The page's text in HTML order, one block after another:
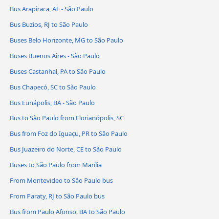
Bus Arapiraca, AL - São Paulo
Bus Buzios, RJ to São Paulo
Buses Belo Horizonte, MG to São Paulo
Buses Buenos Aires - São Paulo
Buses Castanhal, PA to São Paulo
Bus Chapecó, SC to São Paulo
Bus Eunápolis, BA - São Paulo
Bus to São Paulo from Florianópolis, SC
Bus from Foz do Iguaçu, PR to São Paulo
Bus Juazeiro do Norte, CE to São Paulo
Buses to São Paulo from Marília
From Montevideo to São Paulo bus
From Paraty, RJ to São Paulo bus
Bus from Paulo Afonso, BA to São Paulo